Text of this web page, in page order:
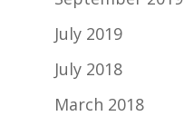
July 2019
July 2018
March 2018